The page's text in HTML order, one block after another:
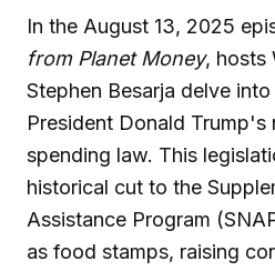
In the August 13, 2025
from Planet Money, hosts
Stephen Besarja delve
President Donald Trump's
spending law. This
historical cut to the
Assistance Program
as food stamps, raising